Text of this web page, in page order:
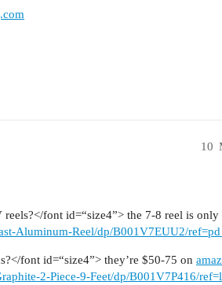
10
font id=“size4”> the 7-8 reel is only
Aluminum-Reel/dp/B001V7EUU2/
font id=“size4”> they’re $50-75 on
2-Piece-9-Feet/dp/B001V7P416/